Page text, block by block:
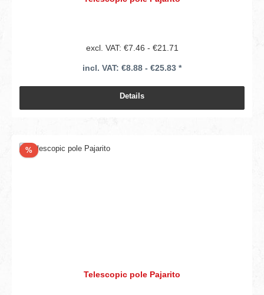
excl. VAT: €7.46 - €21.71
incl. VAT: €8.88 - €25.83 *
Details
%Discount
Telescopic pole Pajarito